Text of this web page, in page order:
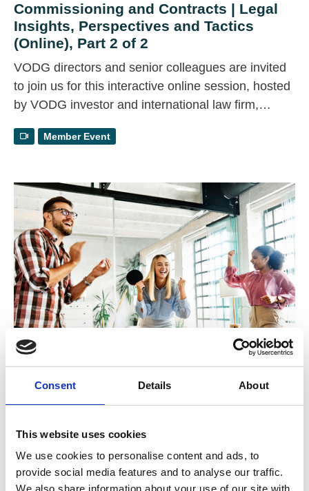
Consent Details About
This website uses cookies
We use cookies to personalise content and ads, to
provide social media features and to analyse our traffic.
We also share information about your use of our site with
Commissioning and Contracts | Legal
Insights, Perspectives and Tactics
(Online), Part 2 of 2
VODG directors and senior colleagues are invited
to join us for this interactive online session, hosted
by VODG investor and international law firm,
event, we will consider ways to persuade councils
arguments.
Member Event
VODG Negotiation, Influencing and
Persuasion Skills (London)
activity-based event uses interactive drama with
professional actors to explore new ways of